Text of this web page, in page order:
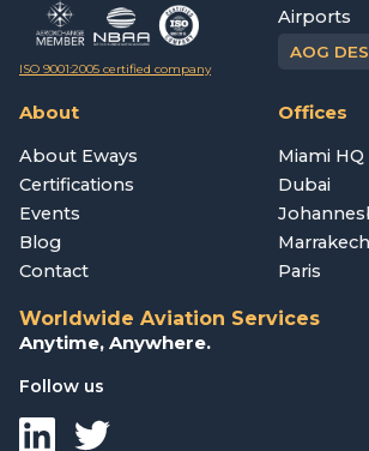
ISO 9001:2005 certified company
Airports
AOG
About
About Eways
Certifications
Events
Blog
Contact
Offices
Miami HQ
Dubai
Marrakech
Paris
Worldwide Aviation Services
Anytime, Anywhere.
Follow us